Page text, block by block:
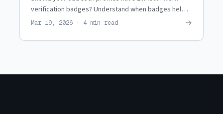
verification badges? Understand when badges help
(and when they don't) before you prioritize them.
Mar 19, 2026 · 4 min read →